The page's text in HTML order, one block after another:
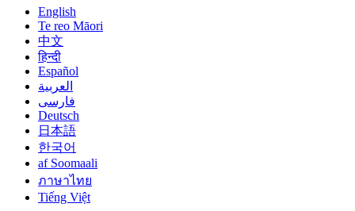
English
Te reo Māori
中文
हिन्दी
Español
العربية
فارسی
Deutsch
日本語
한국어
af Soomaali
ภาษาไทย
Tiếng Việt